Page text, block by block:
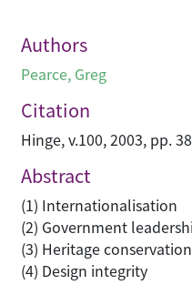
Authors
Pearce, Greg
Citation
Hinge, v.100, 2003, pp.
Abstract
(1) Internationalisation
(2) Government
(3) Heritage conservation
(4) Design integrity